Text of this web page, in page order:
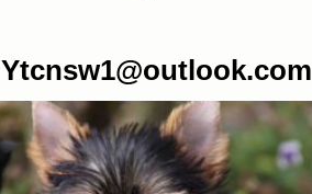
Ytcnsw1@outlook.com